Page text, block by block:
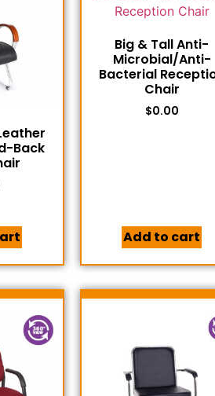
Back
Big & Tall Anti-
Microbial/Anti-
Bacterial
Chair
$0.00
Add to cart